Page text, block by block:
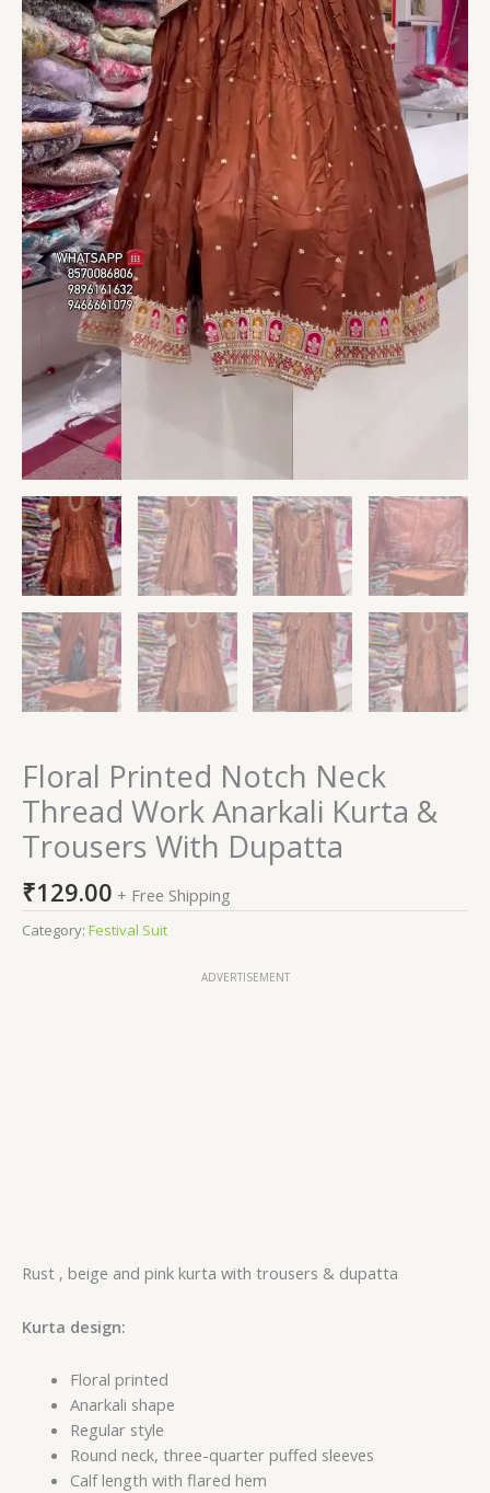
Floral Printed Notch Neck
Thread Work Anarkali Kurta &
Trousers With Dupatta
₹129.00 + Free Shipping
Category: Festival Suit
ADVERTISEMENT
Rust , beige and pink kurta with trousers & dupatta
Kurta design:
Floral printed
Anarkali shape
Regular style
Round neck, three-quarter puffed sleeves
Calf length with flared hem